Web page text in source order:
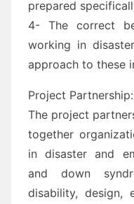
prepared
4- The correct
working in
approach to these
Project Partnership:
The project
together
in disaster and
and down
disability, design,